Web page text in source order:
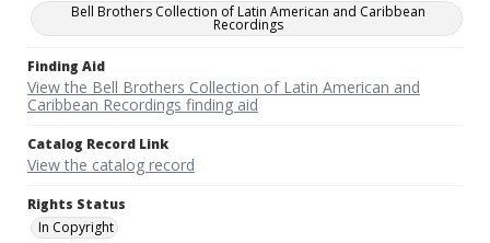
Bell Brothers Collection of Latin American and Caribbean
Recordings
Finding Aid
View the Bell Brothers Collection of Latin American and
Caribbean Recordings finding aid
Catalog Record Link
View the catalog record
Rights Status
In Copyright